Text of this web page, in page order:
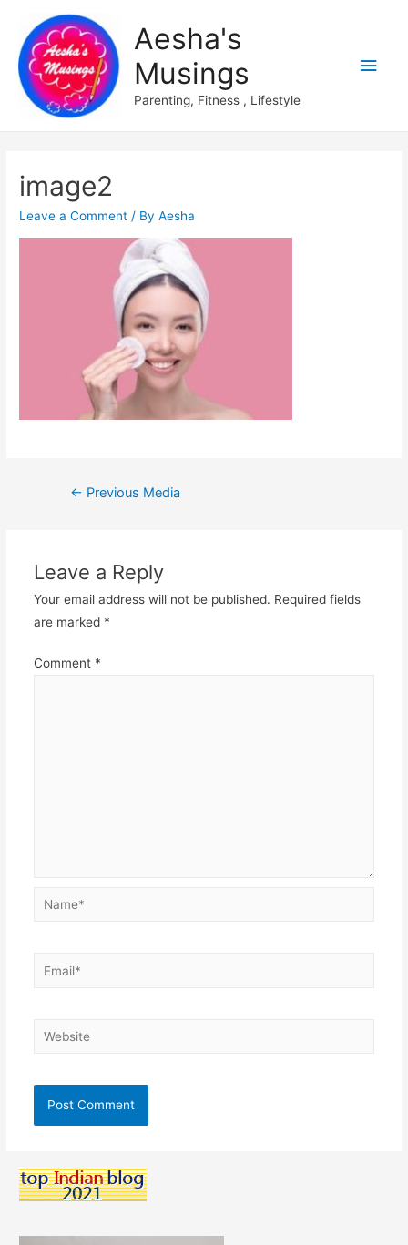
Aesha's
Musings
Parenting, Fitness , Lifestyle
Main
image2
Leave a Comment / ByAesha
Post
← Previous Media
Leave a Reply
Your email address will not be published. Required fields
are marked *
Comment *
Name*
Email*
Website